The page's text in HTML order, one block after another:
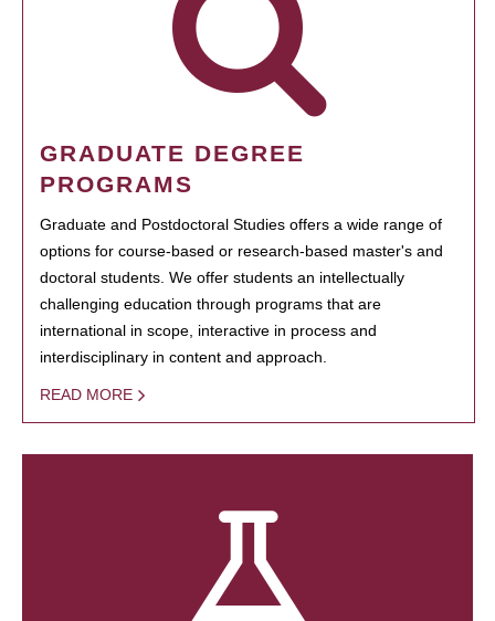
GRADUATE DEGREE
PROGRAMS
Graduate and Postdoctoral Studies offers a wide range of
options for course-based or research-based master's and
doctoral students. We offer students an intellectually
challenging education through programs that are
international in scope, interactive in process and
interdisciplinary in content and approach.
READ MORE